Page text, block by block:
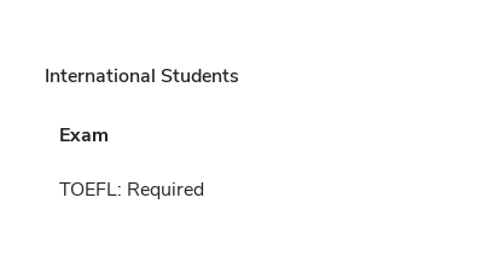
International Students
Exam
TOEFL: Required